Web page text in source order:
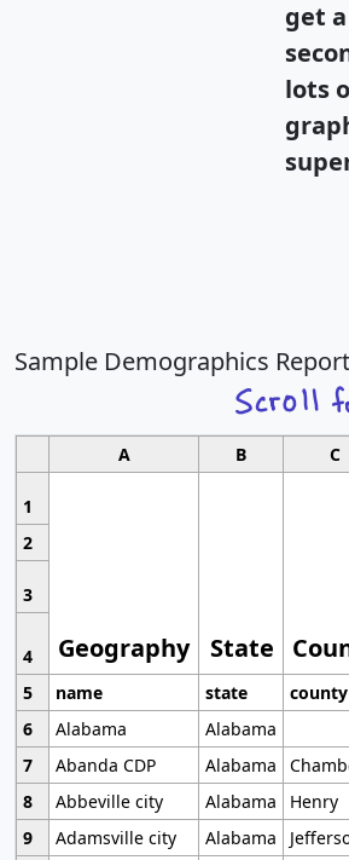
get
lots
Sample Demographics Report
A B C
1
Geography State
2
3
4
5
name state county
6
Alabama
Alabama
7
Abanda CDP Alabama
8
Abbeville city Alabama
Henry
9
Adamsville city Alabama